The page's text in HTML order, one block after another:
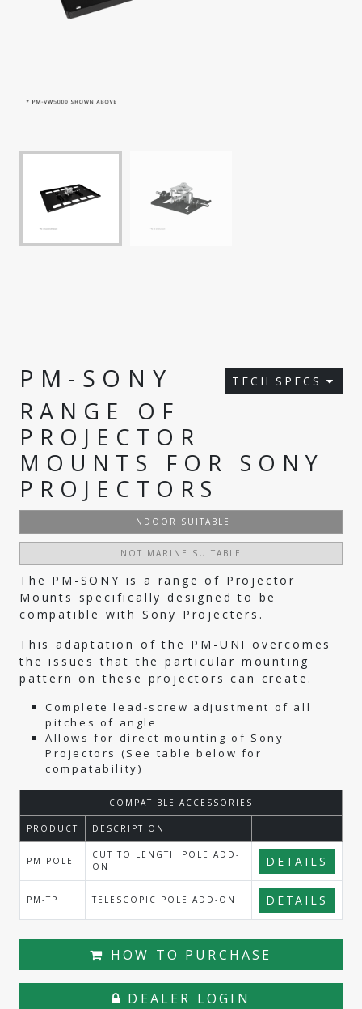
PM-SONY TECH SPECS
RANGE OF
PROJECTOR
MOUNTS FOR SONY
PROJECTORS
INDOOR SUITABLE
NOT MARINE SUITABLE
The PM-SONY is a range of Projector
Mounts specifically designed to be
compatible with Sony Projecters.
This adaptation of the PM-UNI overcomes
the issues that the particular mounting
pattern on these projectors can create.
Complete lead-screw adjustment of all
pitches of angle
Allows for direct mounting of Sony
Projectors (See table below for
compatability)
COMPATIBLE ACCESSORIES
PRODUCT DESCRIPTION
PM-POLE
CUT TO LENGTH POLE ADD-
ON
DETAILS
PM-TP TELESCOPIC POLE ADD-ON DETAILS
HOW TO PURCHASE
DEALER LOGIN